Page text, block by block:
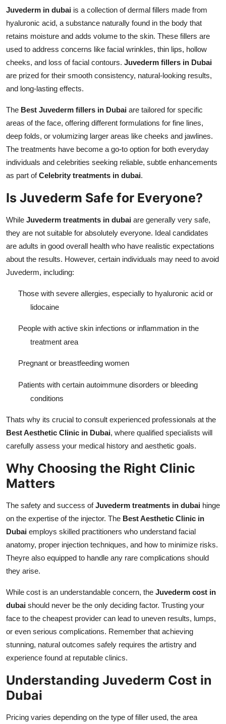
Juvederm in dubai is a collection of dermal fillers made from
hyaluronic acid, a substance naturally found in the body that
retains moisture and adds volume to the skin. These fillers are
used to address concerns like facial wrinkles, thin lips, hollow
cheeks, and loss of facial contours. Juvederm fillers in Dubai
are prized for their smooth consistency, natural-looking results,
and long-lasting effects.
The Best Juvederm fillers in Dubai are tailored for specific
areas of the face, offering different formulations for fine lines,
deep folds, or volumizing larger areas like cheeks and jawlines.
The treatments have become a go-to option for both everyday
individuals and celebrities seeking reliable, subtle enhancements
as part ofCelebrity treatments in dubai.
Is Juvederm Safe for Everyone?
While Juvederm treatments in dubai are generally very safe,
they are not suitable for absolutely everyone. Ideal candidates
are adults in good overall health who have realistic expectations
about the results. However, certain individuals may need to avoid
Juvederm, including:
Those with severe allergies, especially to hyaluronic acid or
lidocaine
People with active skin infections or inflammation in the
treatment area
Pregnant or breastfeeding women
Patients with certain autoimmune disorders or bleeding
conditions
Thats why its crucial to consult experienced professionals at the
Best Aesthetic Clinic in Dubai, where qualified specialists will
carefully assess your medical history and aesthetic goals.
Why Choosing the Right Clinic
Matters
The safety and success ofJuvederm treatments in dubai hinge
on the expertise of the injector. The Best Aesthetic Clinic in
Dubai employs skilled practitioners who understand facial
anatomy, proper injection techniques, and how to minimize risks.
Theyre also equipped to handle any rare complications should
they arise.
While cost is an understandable concern, the Juvederm cost in
dubai should never be the only deciding factor. Trusting your
face to the cheapest provider can lead to uneven results, lumps,
or even serious complications. Remember that achieving
stunning, natural outcomes safely requires the artistry and
experience found at reputable clinics.
Understanding Juvederm Cost in
Dubai
Pricing varies depending on the type of filler used, the area